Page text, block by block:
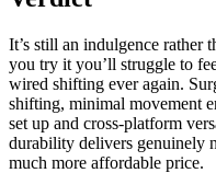
It’s still an indulgence rather
you try it you’ll struggle to
wired shifting ever again.
shifting, minimal movement
set up and cross-platform
durability delivers genuinely
much more affordable price.